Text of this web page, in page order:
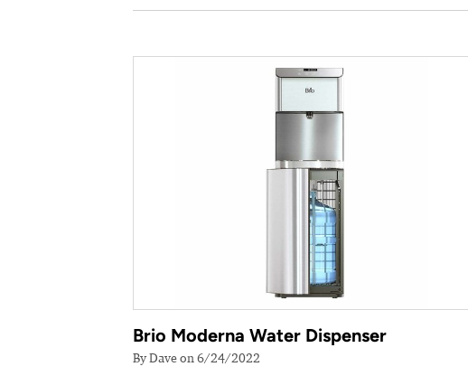
Brio Moderna Water Dispenser
By Dave on 6/24/2022